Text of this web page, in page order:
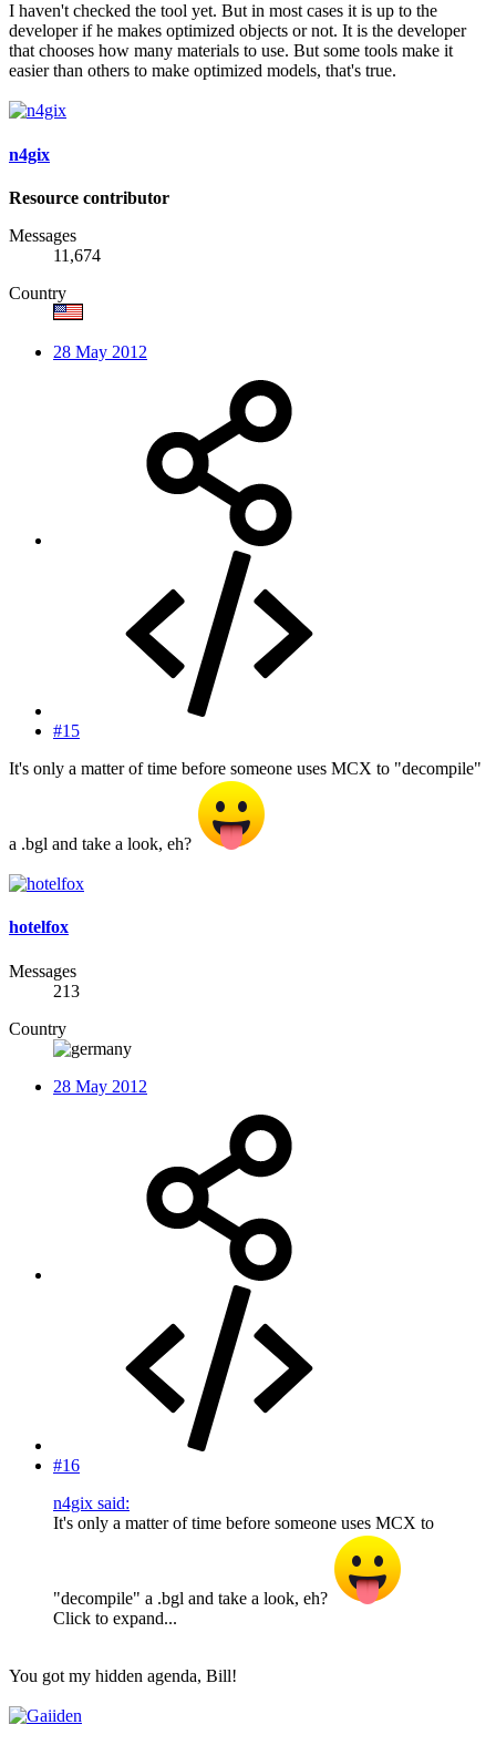
I haven't checked the tool yet. But in most cases it is up to the
developer if he makes optimized objects or not. It is the developer
that chooses how many materials to use. But some tools make it
easier than others to make optimized models, that's true.
n4gix
Resource contributor
Messages
11,674
Country
28 May 2012
#15
It's only a matter of time before someone uses MCX to "decompile"
a .bgl and take a look, eh?
hotelfox
Messages
213
Country
28 May 2012
#16
n4gix said:
It's only a matter of time before someone uses MCX to
"decompile" a .bgl and take a look, eh?
Click to expand...
You got my hidden agenda, Bill!